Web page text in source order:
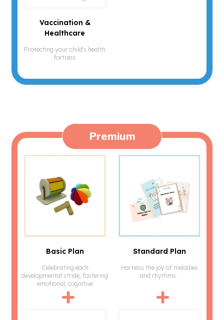
Vaccination &
Healthcare
Protecting your child's health
fortress
Premium
Basic Plan
Celebrating each
developmental stride, fostering
emotional, cognitive
Standard Plan
Harness the joy of melodies
and rhythms.